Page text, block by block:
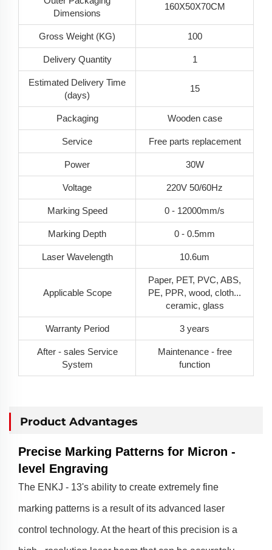
Dimensions
160X50X70CM
Gross Weight (KG) 100
Delivery Quantity 1
Estimated Delivery Time
(days)
15
Packaging Wooden case
Service Free parts replacement
Power 30W
Voltage 220V 50/60Hz
Marking Speed 0 - 12000mm/s
Marking Depth 0 - 0.5mm
Laser Wavelength 10.6um
Applicable Scope
Paper, PET, PVC, ABS,
PE, PPR, wood, cloth...
ceramic, glass
Warranty Period 3 years
After - sales Service
System
Maintenance - free
function
Product Advantages
Precise Marking Patterns for Micron -
level Engraving
The ENKJ - 13's ability to create extremely fine
marking patterns is a result of its advanced laser
control technology. At the heart of this precision is a